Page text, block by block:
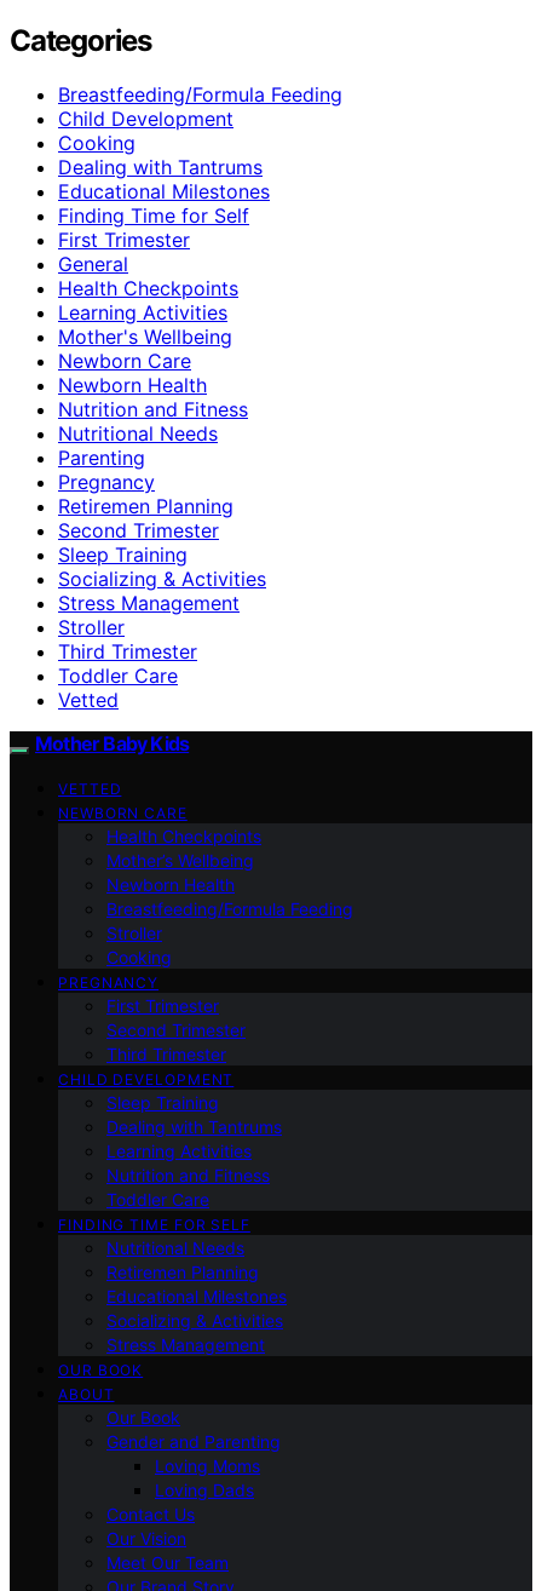
Categories
Breastfeeding/Formula Feeding
Child Development
Cooking
Dealing with Tantrums
Educational Milestones
Finding Time for Self
First Trimester
General
Health Checkpoints
Learning Activities
Mother's Wellbeing
Newborn Care
Newborn Health
Nutrition and Fitness
Nutritional Needs
Parenting
Pregnancy
Retiremen Planning
Second Trimester
Sleep Training
Socializing & Activities
Stress Management
Stroller
Third Trimester
Toddler Care
Vetted
Mother Baby Kids
VETTED
NEWBORN CARE
Health Checkpoints
Mother’s Wellbeing
Newborn Health
Breastfeeding/Formula Feeding
Stroller
Cooking
PREGNANCY
First Trimester
Second Trimester
Third Trimester
CHILD DEVELOPMENT
Sleep Training
Dealing with Tantrums
Learning Activities
Nutrition and Fitness
Toddler Care
FINDING TIME FOR SELF
Nutritional Needs
Retiremen Planning
Educational Milestones
Socializing & Activities
Stress Management
OUR BOOK
ABOUT
Our Book
Gender and Parenting
Loving Moms
Loving Dads
Contact Us
Our Vision
Meet Our Team
Our Brand Story